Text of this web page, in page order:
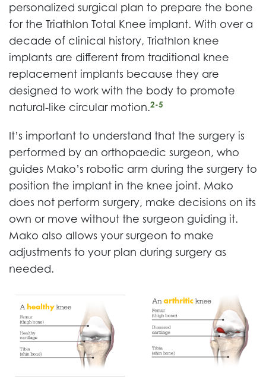
personalized surgical plan to prepare the bone
for the Triathlon Total Knee implant. With over a
decade of clinical history, Triathlon knee
implants are different from traditional knee
replacement implants because they are
designed to work with the body to promote
natural-like circular motion.2-5
It’s important to understand that the surgery is
performed by an orthopaedic surgeon, who
guides Mako’s robotic arm during the surgery to
position the implant in the knee joint. Mako
does not perform surgery, make decisions on its
own or move without the surgeon guiding it.
Mako also allows your surgeon to make
adjustments to your plan during surgery as
needed.